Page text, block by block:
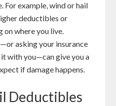
For example, wind or hail
deductibles or
on where you live.
asking your insurance
with you—can give you a
if damage happens.
Deductibles